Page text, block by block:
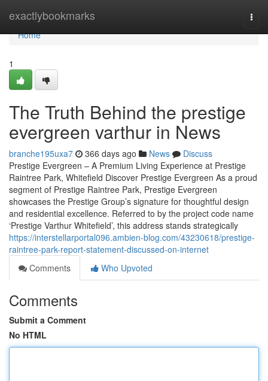
exactlybookmarks
Home
Home
1
The Truth Behind the prestige
evergreen varthur in News
branche195uxa7 366 days ago News
Discuss
Prestige Evergreen – A Premium Living Experience at Prestige
Raintree Park, Whitefield Discover Prestige Evergreen As a proud
segment of Prestige Raintree Park, Prestige Evergreen
showcases the Prestige Group’s signature for thoughtful design
and residential excellence. Referred to by the project code name
‘Prestige Varthur Whitefield’, this address stands strategically
https://interstellarportal096.ambien-blog.com/43230618/prestige-
raintree-park-report-statement-discussed-on-internet
Comments
Who Upvoted
Comments
Submit a Comment
No HTML